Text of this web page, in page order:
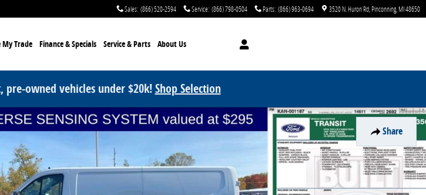
Sales: (866) 520-2594 Service: (866) 798-0504 Parts: (866) 963-0694 3520 N. Huron Rd Pinconning, MI48650
My Trade Finance & Specials Service& Parts About Us
pre-owned vehicles under $20k!Shop Selection
Share